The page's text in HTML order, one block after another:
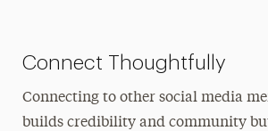
Connect Thoughtfully
Connecting to other social media
builds credibility and community